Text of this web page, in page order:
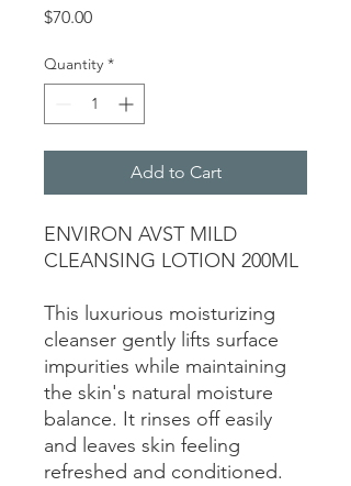
$70.00Price
Quantity *
Add to Cart
ENVIRON AVST MILD
CLEANSING LOTION 200ML
This luxurious moisturizing
cleanser gently lifts surface
impurities while maintaining
the skin's natural moisture
balance. It rinses off easily
and leaves skin feeling
refreshed and conditioned.